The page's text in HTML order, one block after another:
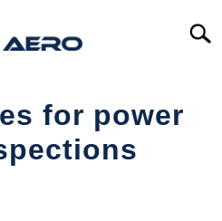
for power